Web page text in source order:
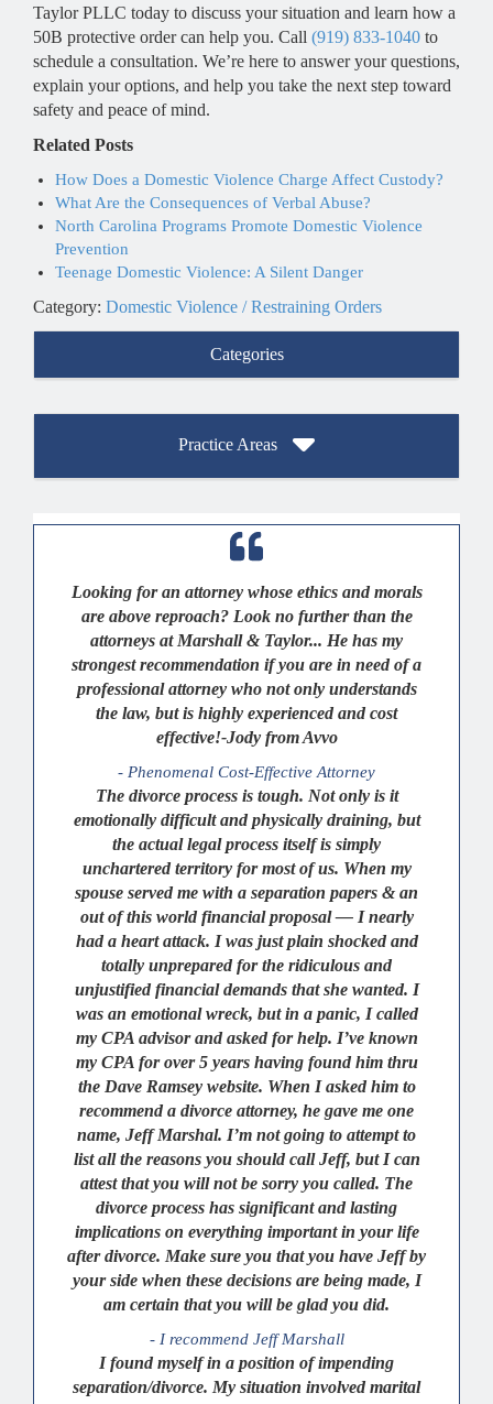
Taylor PLLC today to discuss your situation and learn how a
50B protective order can help you. Call (919) 833-1040 to
schedule a consultation. We’re here to answer your questions,
explain your options, and help you take the next step toward
safety and peace of mind.
Related Posts
How Does a Domestic Violence Charge Affect Custody?
What Are the Consequences of Verbal Abuse?
North Carolina Programs Promote Domestic Violence
Prevention
Teenage Domestic Violence: A Silent Danger
Category: Domestic Violence / Restraining Orders
Categories
Practice Areas
Looking for an attorney whose ethics and morals
are above reproach? Look no further than the
attorneys at Marshall & Taylor... He has my
strongest recommendation if you are in need of a
professional attorney who not only understands
the law, but is highly experienced and cost
effective!-Jody from Avvo
- Phenomenal Cost-Effective Attorney
The divorce process is tough. Not only is it
emotionally difficult and physically draining, but
the actual legal process itself is simply
unchartered territory for most of us. When my
spouse served me with a separation papers & an
out of this world financial proposal — I nearly
had a heart attack. I was just plain shocked and
totally unprepared for the ridiculous and
unjustified financial demands that she wanted. I
was an emotional wreck, but in a panic, I called
my CPA advisor and asked for help. I’ve known
my CPA for over 5 years having found him thru
the Dave Ramsey website. When I asked him to
recommend a divorce attorney, he gave me one
name, Jeff Marshal. I’m not going to attempt to
list all the reasons you should call Jeff, but I can
attest that you will not be sorry you called. The
divorce process has significant and lasting
implications on everything important in your life
after divorce. Make sure you that you have Jeff by
your side when these decisions are being made, I
am certain that you will be glad you did.
- I recommend Jeff Marshall
I found myself in a position of impending
separation/divorce. My situation involved marital